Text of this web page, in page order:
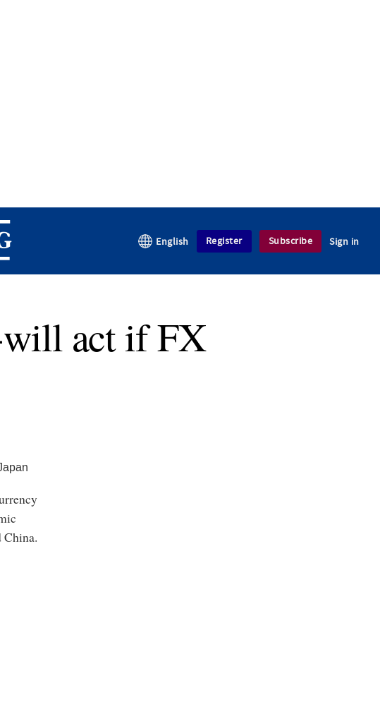
English Register Subscribe Sign in
will act if FX
China.